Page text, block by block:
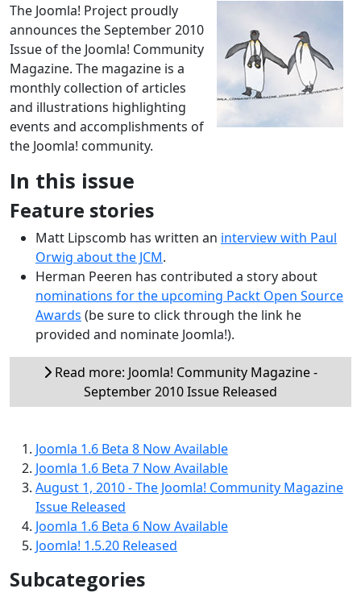
The Joomla! Project proudly
announces the September 2010
Issue of the Joomla! Community
Magazine. The magazine is a
monthly collection of articles
and illustrations highlighting
events and accomplishments of
the Joomla! community.
In this issue
Feature stories
Matt Lipscomb has written an interview with Paul
Orwig about the JCM.
Herman Peeren has contributed a story about
nominations for the upcoming Packt Open Source
Awards (be sure to click through the link he
provided and nominate Joomla!).
Read more: Joomla! Community Magazine -
September 2010 Issue Released
Joomla 1.6 Beta 8 Now Available
Joomla 1.6 Beta 7 Now Available
August 1, 2010 - The Joomla! Community Magazine
Issue Released
Joomla 1.6 Beta 6 Now Available
Joomla! 1.5.20 Released
Subcategories